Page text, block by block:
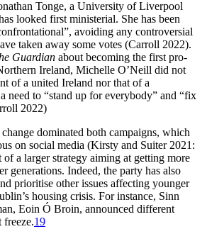
Tonge, a University of Liverpool
looked first ministerial. She has been
avoiding any controversial
taken away some votes (Carroll 2022).
Guardian about becoming the first pro-
Ireland, Michelle O’Neill did not
of a united Ireland nor that of a
need to “stand up for everybody” and “fix
2022)
dominated both campaigns, which
on social media (Kirsty and Suiter 2021:
a larger strategy aiming at getting more
generations. Indeed, the party has also
prioritise other issues affecting younger
housing crisis. For instance, Sinn
Eoin Ó Broin, announced different
freeze.19